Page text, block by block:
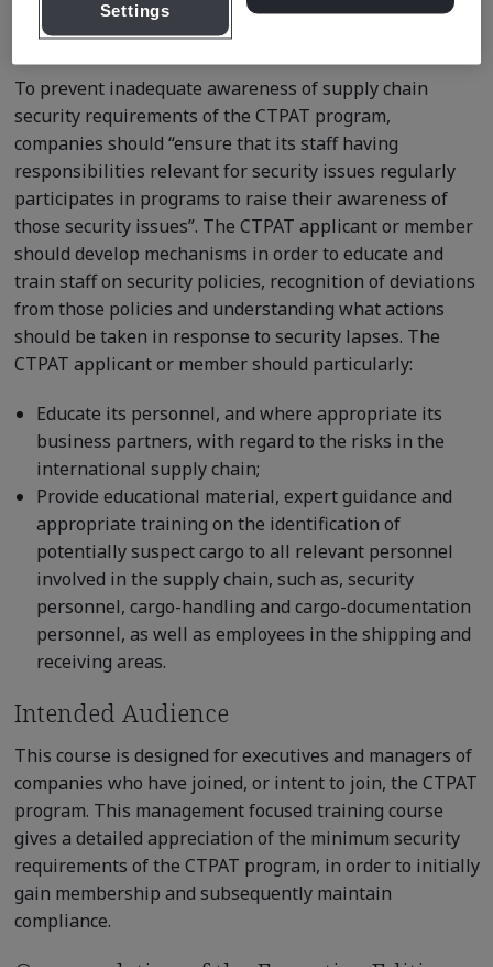
Course Details
To prevent inadequate awareness of supply chain
security requirements of the CTPAT program,
companies should “ensure that its staff having
responsibilities relevant for security issues regularly
participates in programs to raise their awareness of
those security issues”. The CTPAT applicant or member
should develop mechanisms in order to educate and
train staff on security policies, recognition of deviations
from those policies and understanding what actions
should be taken in response to security lapses. The
CTPAT applicant or member should particularly:
Educate its personnel, and where appropriate its
business partners, with regard to the risks in the
international supply chain;
Provide educational material, expert guidance and
appropriate training on the identification of
potentially suspect cargo to all relevant personnel
involved in the supply chain, such as, security
personnel, cargo-handling and cargo-documentation
personnel, as well as employees in the shipping and
receiving areas.
Intended Audience
This course is designed for executives and managers of
companies who have joined, or intent to join, the CTPAT
program. This management focused training course
gives a detailed appreciation of the minimum security
requirements of the CTPAT program, in order to initially
gain membership and subsequently maintain
compliance.
Settings